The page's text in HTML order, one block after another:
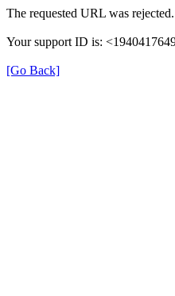
The requested URL was
Your support ID is:
[Go Back]